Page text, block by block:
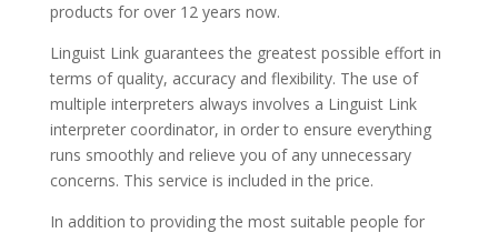
products for over 12 years now.
Linguist Link guarantees the greatest possible effort in
terms of quality, accuracy and flexibility. The use of
multiple interpreters always involves a Linguist Link
interpreter coordinator, in order to ensure everything
runs smoothly and relieve you of any unnecessary
concerns. This service is included in the price.
In addition to providing the most suitable people for